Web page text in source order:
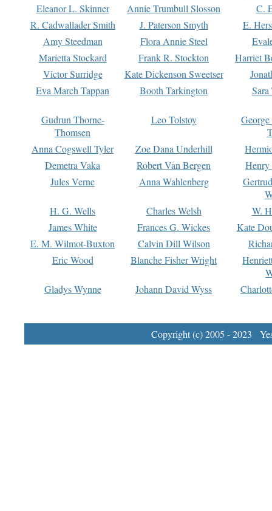
Eleanor L. Skinner
Annie Trumbull Slosson
C.
R. Cadwallader Smith
J. Paterson Smyth
E.
Amy Steedman
Flora Annie Steel
Marietta Stockard
Frank R. Stockton
Harriet
Victor Surridge
Kate Dickenson Sweetser
Eva March Tappan
Booth Tarkington Sara
Gudrun Thorne-
Thomsen
Leo Tolstoy
Anna Cogswell Tyler
Zoe Dana Underhill
Demetra Vaka
Robert Van Bergen
Jules Verne
Anna Wahlenberg
H. G. Wells
Charles Welsh
W.
James White
Frances G. Wickes
Kate
E. M. Wilmot-Buxton
Calvin Dill Wilson
Eric Wood
Blanche Fisher Wright
Gladys Wynne
Johann David Wyss
Copyright (c) 2005 - 2023